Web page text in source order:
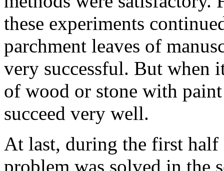
these experiments
parchment leaves of
very successful. But when
of wood or stone with
succeed very well.
At last, during the first
problem was solved in the